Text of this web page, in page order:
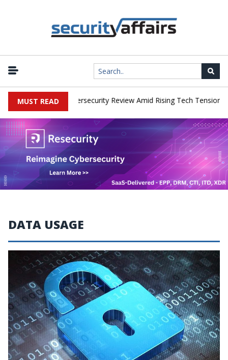
MUST READ
Faces China Cybersecurity Review Amid Rising Tech Tensions
DATA USAGE